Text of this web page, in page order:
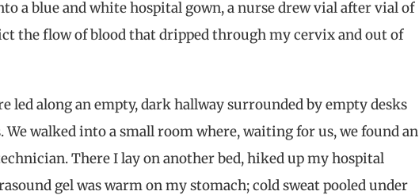
a blue and white hospital gown, a nurse drew vial after vial of
the flow of blood that dripped through my cervix and out of
led along an empty, dark hallway surrounded by empty desks
walked into a small room where, waiting for us, we found an
There I lay on another bed, hiked up my hospital
gel was warm on my stomach; cold sweat pooled under